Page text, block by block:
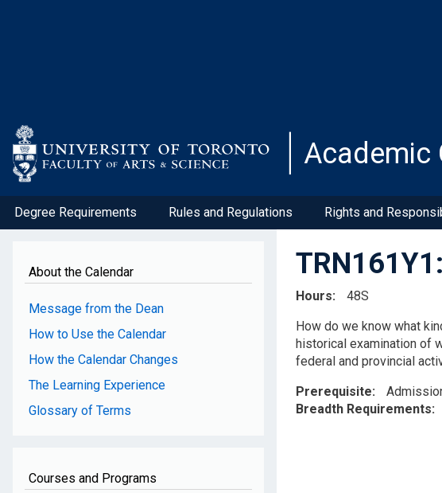
Academic
Degree Requirements Rules and Regulations Rights and
About the Calendar
Message from the Dean
How to Use the Calendar
How the Calendar Changes
The Learning Experience
Glossary of Terms
Courses and Programs
Hours
48S
How do we know what
historical examination of
federal and provincial
Prerequisite
Breadth Requirements